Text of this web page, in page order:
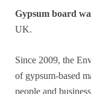
Gypsum board
UK.
Since 2009, the
of gypsum-based
people and